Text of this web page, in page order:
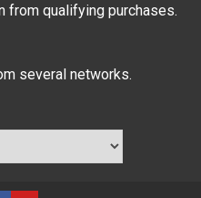
from qualifying purchases.
several networks.